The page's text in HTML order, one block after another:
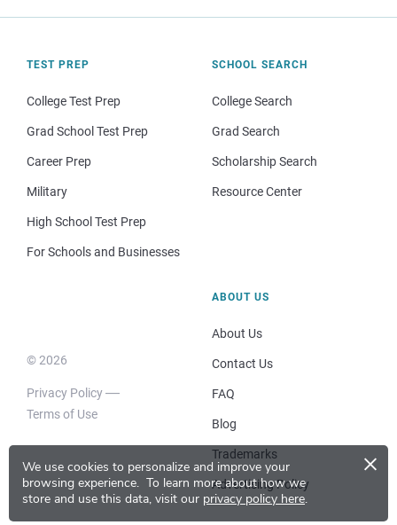
We use cookies to personalize and improve your
browsing experience. To learn more about how we
store and use this data, visit our privacy policy here.
×
TEST PREP
College Test Prep
Grad School Test Prep
Career Prep
Military
High School Test Prep
For Schools and Businesses
SCHOOL SEARCH
College Search
Grad Search
Scholarship Search
Resource Center
© 2026
Privacy Policy
Terms of Use
ABOUT US
About Us
Contact Us
FAQ
Blog
Trademarks
Advertising Policy